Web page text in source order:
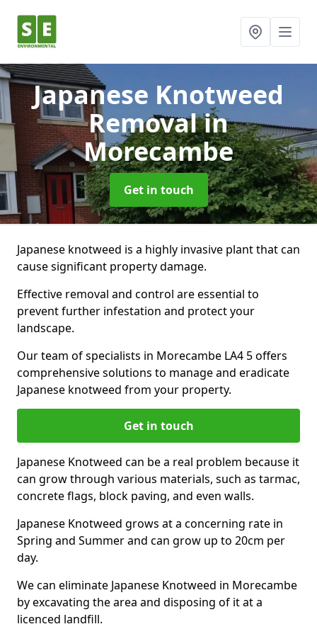
Japanese Knotweed
Removalin
Morecambe
Get in touch
Japanese knotweed is a highly invasive plant that can
cause significant property damage.
Effective removal and control are essential to
prevent further infestation and protect your
landscape.
Our team of specialists in Morecambe LA4 5 offers
comprehensive solutions to manage and eradicate
Japanese knotweed from your property.
Get in touch
Japanese Knotweed can be a real problem because it
can grow through various materials, such as tarmac,
concrete flags, block paving, and even walls.
Japanese Knotweed grows at a concerning rate in
Spring and Summer and can grow up to 20cm per
day.
We can eliminate Japanese Knotweed in Morecambe
by excavating the area and disposing of it at a
licenced landfill.